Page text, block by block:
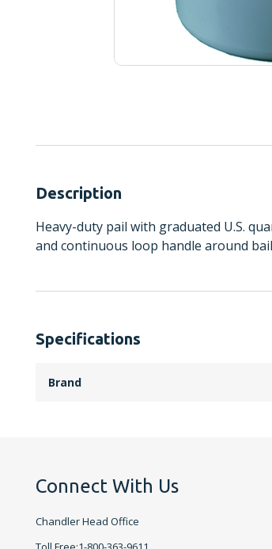
Description
Heavy-duty pail with graduated U.S.
and continuous loop handle around bail
Specifications
Brand
Connect With Us
Chandler Head Office